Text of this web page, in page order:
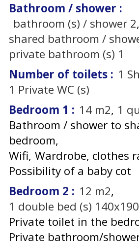
Bathroom / shower :
bathroom (s) / shower 2
shared bathroom /
private bathroom (s) 1
Number of toilets : 1
1 Private WC (s)
Bedroom 1 : 14 m2 1
Bathroom / shower to
bedroom
Wifi Wardrobe, clothes
Possibility of a baby cot
Bedroom 2 : 12 m2
1 double bed (s) 140x190
Private toilet in the
Private bathroom/